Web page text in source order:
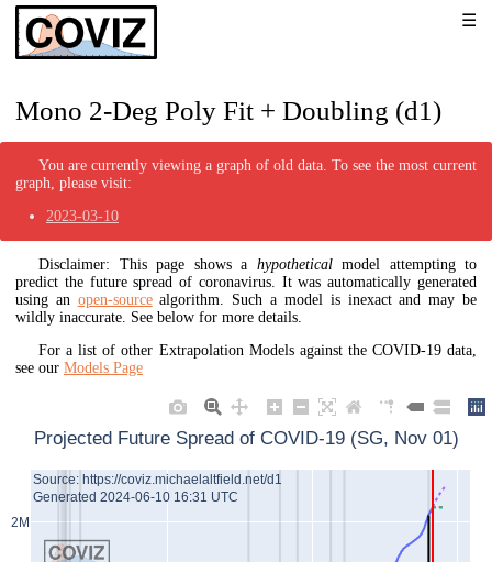
Mono 2-Deg Poly Fit + Doubling (d1)
You are currently viewing a graph of old data. To see the most current
graph, please visit:
2023-03-10
Disclaimer: This page shows a hypotheticalmodel attempting to
predict the future spread of coronavirus. It was automatically generated
using an open-sourcealgorithm. Such a model is inexact and may be
wildly inaccurate. See below for more details.
For a list of other Extrapolation Models against the COVID-19 data,
see our Models Page
2M
Projected Future Spread of COVID-19 (SG, Nov 01)
Source: https://coviz.michaelaltfield.net/d1
Generated 2024-06-10 16:31 UTC